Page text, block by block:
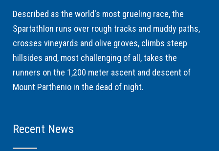
Described as the world's most grueling race, the
Spartathlon runs over rough tracks and muddy paths,
crosses vineyards and olive groves, climbs steep
hillsides and, most challenging of all, takes the
runners on the 1,200 meter ascent and descent of
Mount Parthenio in the dead of night.
Recent News